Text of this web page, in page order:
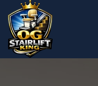
Skip to main content